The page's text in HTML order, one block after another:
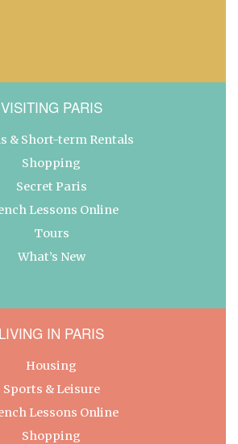
VISITING PARIS
& Short-term Rentals
Shopping
Secret Paris
Lessons Online
Tours
What’s New
LIVING IN PARIS
Housing
Sports & Leisure
Lessons Online
Shopping